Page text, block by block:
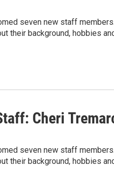
seven new staff
their background, hobbies
Cheri
seven new staff
their background, hobbies